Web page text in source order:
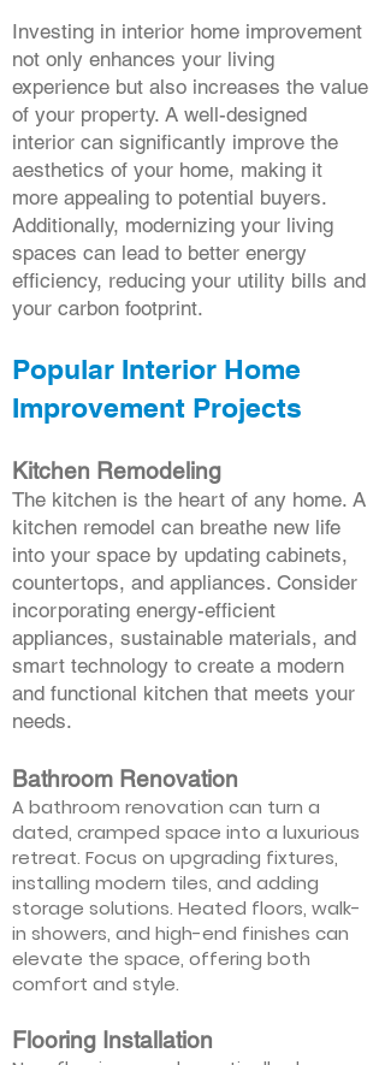
Investing in interior home improvement
not only enhances your living
experience but also increases the value
of your property. A well-designed
interior can significantly improve the
aesthetics of your home, making it
more appealing to potential buyers.
Additionally, modernizing your living
spaces can lead to better energy
efficiency, reducing your utility bills and
your carbon footprint.
Popular Interior Home
Improvement Projects
Kitchen Remodeling
The kitchen is the heart of any home. A
kitchen remodel can breathe new life
into your space by updating cabinets,
countertops, and appliances. Consider
incorporating energy-efficient
appliances, sustainable materials, and
smart technology to create a modern
and functional kitchen that meets your
needs.
Bathroom Renovation
A bathroom renovation can turn a
dated, cramped space into a luxurious
retreat. Focus on upgrading fixtures,
installing modern tiles, and adding
storage solutions. Heated floors, walk-
in showers, and high-end finishes can
elevate the space, offering both
comfort and style.
Flooring Installation